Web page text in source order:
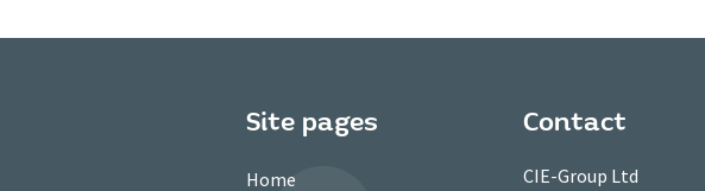
Site pages
Home
Contact
CIE-Group Ltd